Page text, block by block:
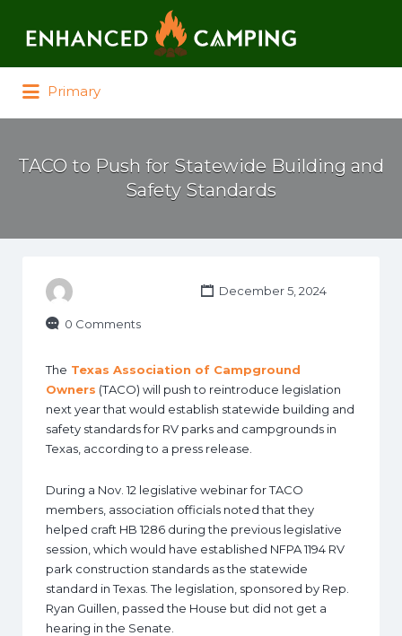
Primary
TACO to Push for Statewide Building and
Safety Standards
December 5, 2024
0 Comments
The Texas Association of Campground
Owners (TACO) will push to reintroduce legislation
next year that would establish statewide building and
safety standards for RV parks and campgrounds in
Texas, according to a press release.
During a Nov. 12 legislative webinar for TACO
members, association officials noted that they
helped craft HB 1286 during the previous legislative
session, which would have established NFPA 1194 RV
park construction standards as the statewide
standard in Texas. The legislation, sponsored by Rep.
Ryan Guillen, passed the House but did not get a
hearing in the Senate.